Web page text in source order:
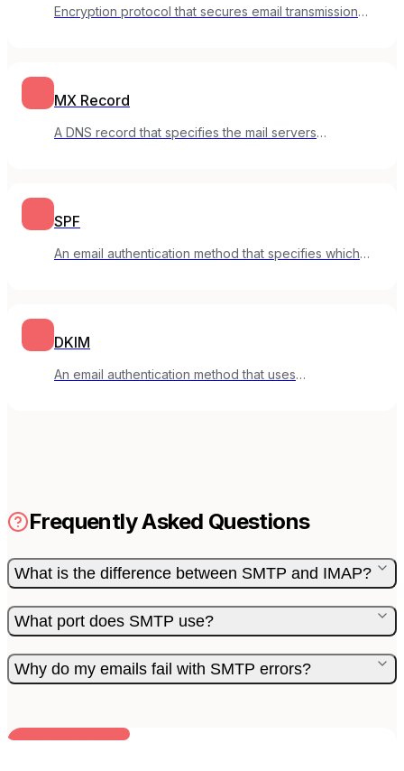
Encryption protocol that secures email transmission
MX Record
A DNS record that specifies the mail servers
SPF
An email authentication method that specifies which
DKIM
An email authentication method that uses
Frequently Asked Questions
What is the difference between SMTP and IMAP?
What port does SMTP use?
Why do my emails fail with SMTP errors?
BUILT FOR AI TEAMS